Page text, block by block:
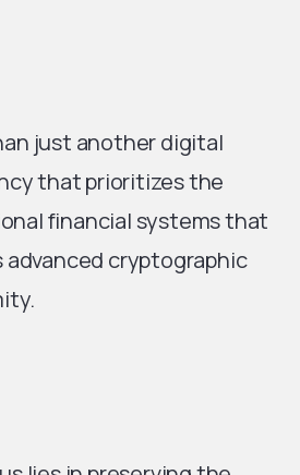
just another digital
that prioritizes the
financial systems that
advanced cryptographic